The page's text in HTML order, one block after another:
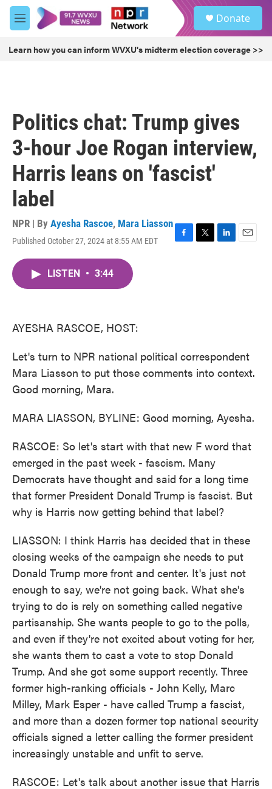
Skip to main content
M
e
u
Donate
Learn how you can inform WVXU's midterm election coverage >>
Politics chat: Trump gives
3-hour Joe Rogan interview,
Harris leans on 'fascist'
label
NPR | By Ayesha Rascoe, Mara Liasson
Published October 27, 2024 at 8:55 AM EDT
F
T
L
E
LISTEN • 3:44
AYESHA RASCOE, HOST:
Let's turn to NPR national political correspondent
Mara Liasson to put those comments into context.
Good morning, Mara.
MARA LIASSON, BYLINE: Good morning, Ayesha.
RASCOE: So let's start with that new F word that
emerged in the past week - fascism. Many
Democrats have thought and said for a long time
that former President Donald Trump is fascist. But
why is Harris now getting behind that label?
LIASSON: I think Harris has decided that in these
closing weeks of the campaign she needs to put
Donald Trump more front and center. It's just not
enough to say, we're not going back. What she's
trying to do is rely on something called negative
partisanship. She wants people to go to the polls,
and even if they're not excited about voting for her,
she wants them to cast a vote to stop Donald
Trump. And she got some support recently. Three
former high-ranking officials - John Kelly, Marc
Milley, Mark Esper - have called Trump a fascist,
and more than a dozen former top national security
officials signed a letter calling the former president
increasingly unstable and unfit to serve.
RASCOE: Let's talk about another issue that Harris